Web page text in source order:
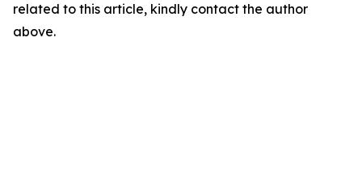
related to this article, kindly contact the author
above.